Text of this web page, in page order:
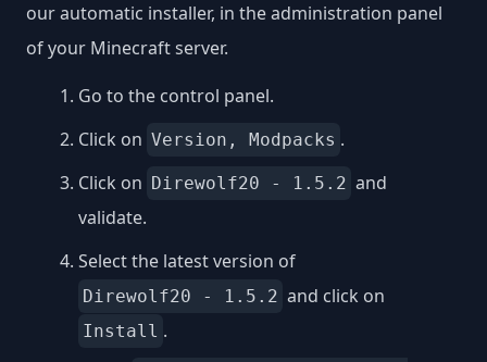
our automatic installer, in the administration panel
of your Minecraft server.
Go to the control panel.
Click on Version, Modpacks .
Click on Direwolf20 - 1.5.2 and
validate.
Select the latest version of
Direwolf20 - 1.5.2 and click on
Install .